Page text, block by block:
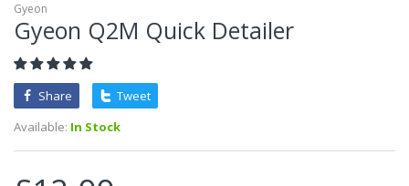
Gyeon
Gyeon Q2M Quick Detailer
Share
Tweet
Available: In Stock